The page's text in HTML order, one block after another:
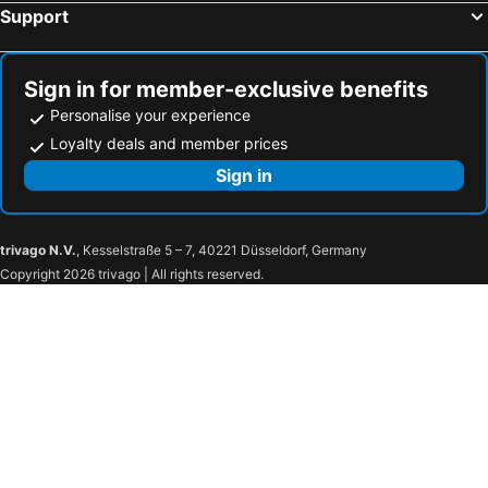
Support
Sign in for member-exclusive benefits
Personalise your experience
Loyalty deals and member prices
Sign in
trivago N.V., Kesselstraße 5 – 7, 40221 Düsseldorf, Germany
Copyright 2026 trivago | All rights reserved.